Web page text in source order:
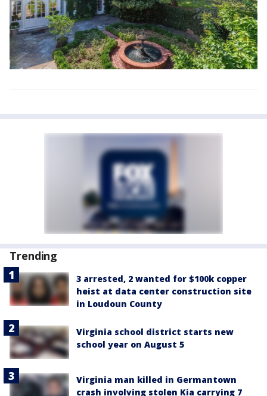
Trending
3 arrested, 2 wanted for $100k copper
heist at data center construction site
in Loudoun County
Virginia school district starts new
school year on August 5
Virginia man killed in Germantown
crash involving stolen Kia carrying 7